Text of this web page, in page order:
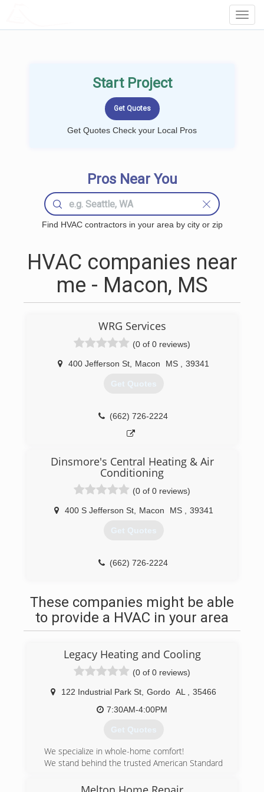
Start Project
Get Quotes Check your Local Pros
Pros Near You
Find HVAC contractors in your area by city or zip
HVAC companies near
me - Macon, MS
WRG Services
(0 of 0 reviews)
400 Jefferson St Macon MS 39341
Get Quotes
(662) 726-2224
Dinsmore's Central Heating & Air
Conditioning
(0 of 0 reviews)
400 S Jefferson St, Macon MS 39341
Get Quotes
(662) 726-2224
These companies might be able
to provide a HVAC in your area
Legacy Heating and Cooling
(0 of 0 reviews)
122 Industrial Park St Gordo AL
35466
7:30AM-4:00PM
Get Quotes
We specialize in whole-home comfort!
We stand behind the trusted American Standard
customer satisfaction.